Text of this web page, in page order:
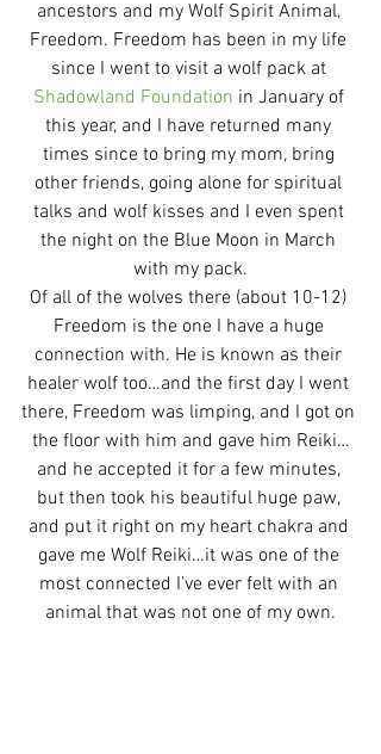
ancestors and my Wolf Spirit Animal,
Freedom. Freedom has been in my life
since I went to visit a wolf pack at
Shadowland Foundation in January of
this year, and I have returned many
times since to bring my mom, bring
other friends, going alone for spiritual
talks and wolf kisses and I even spent
the night on the Blue Moon in March
with my pack.
Of all of the wolves there (about 10-12)
Freedom is the one I have a huge
connection with. He is known as their
healer wolf too…and the first day I went
there, Freedom was limping, and I got on
the floor with him and gave him Reiki…
and he accepted it for a few minutes,
but then took his beautiful huge paw,
and put it right on my heart chakra and
gave me Wolf Reiki…it was one of the
most connected I’ve ever felt with an
animal that was not one of my own.